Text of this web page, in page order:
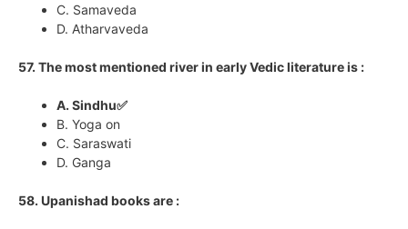
C. Samaveda
D. Atharvaveda
57. The most mentioned river in early Vedic literature is :
A. Sindhu✅
B. Yoga on
C. Saraswati
D. Ganga
58. Upanishad books are :